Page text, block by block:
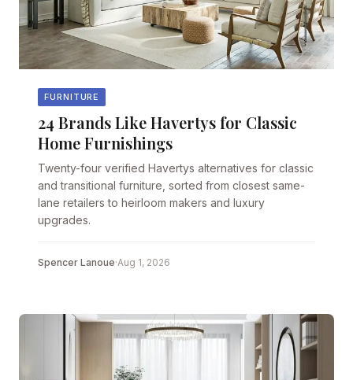
FURNITURE
24 Brands Like Havertys for Classic
Home Furnishings
Twenty-four verified Havertys alternatives for classic
and transitional furniture, sorted from closest same-
lane retailers to heirloom makers and luxury
upgrades.
Spencer Lanoue·Aug 1, 2026